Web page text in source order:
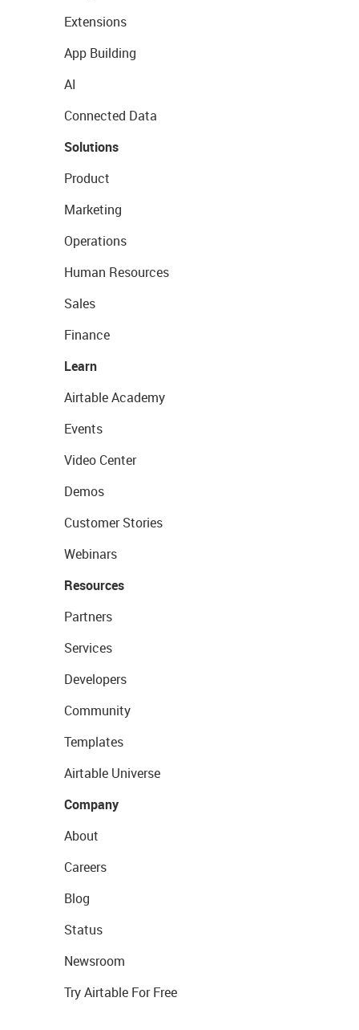
Extensions
App Building
AI
Connected Data
Solutions
Product
Marketing
Operations
Human Resources
Sales
Finance
Learn
Airtable Academy
Events
Video Center
Demos
Customer Stories
Webinars
Resources
Partners
Services
Developers
Community
Templates
Airtable Universe
Company
About
Careers
Blog
Status
Newsroom
Try Airtable For Free